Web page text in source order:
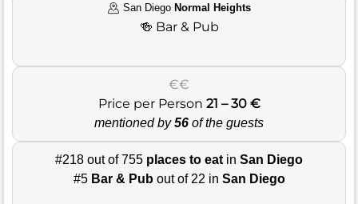
San Diego Normal Heights
🍻 Bar & Pub
€€
Price per Person 21 – 30 €
mentioned by56 of the guests
#218 out of 755 places to eat in San Diego
#5 Bar & Pubout of 22 in San Diego